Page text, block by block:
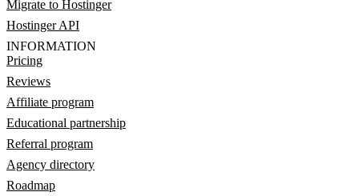
Migrate to Hostinger
Hostinger API
INFORMATION
Pricing
Reviews
Affiliate program
Educational partnership
Referral program
Agency directory
Roadmap